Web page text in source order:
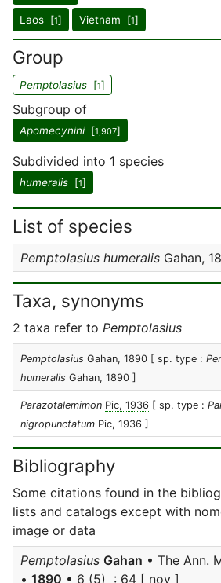
Laos [1] Vietnam [1]
Group
Pemptolasius [1]
Subgroup of
Apomecynini[1,907]
Subdivided into 1 species
humeralis [1]
List of species
Pemptolasius humeralis Gahan,
Taxa, synonyms
2 taxa refer to Pemptolasius
Pemptolasius Gahan, 1890 [ sp. type :
humeralis Gahan, 1890 ]
Parazotalemimon Pic, 1936 [ sp. type :
nigropunctatum Pic, 1936 ]
Bibliography
Some citations found in the
lists and catalogs except with
image or data
Pemptolasius Gahan • The Ann.
• 1890 • 6 (5) : 64 [ nov ]